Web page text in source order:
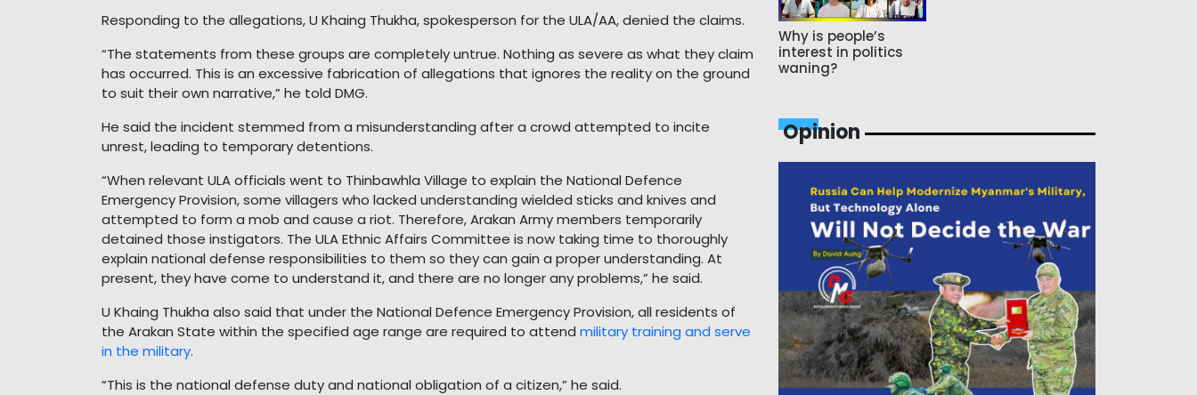
Responding to the allegations, U Khaing Thukha, spokesperson for the ULA/AA, denied the claims.
“The statements from these groups are completely untrue. Nothing as severe as what they claim
has occurred. This is an excessive fabrication of allegations that ignores the reality on the ground
to suit their own narrative,” he told DMG.
He said the incident stemmed from a misunderstanding after a crowd attempted to incite
unrest, leading to temporary detentions.
“When relevant ULA officials went to Thinbawhla Village to explain the National Defence
Emergency Provision, some villagers who lacked understanding wielded sticks and knives and
attempted to form a mob and cause a riot. Therefore, Arakan Army members temporarily
detained those instigators. The ULA Ethnic Affairs Committee is now taking time to thoroughly
explain national defense responsibilities to them so they can gain a proper understanding. At
present, they have come to understand it, and there are no longer any problems,” he said.
U Khaing Thukha also said that under the National Defence Emergency Provision, all residents of
the Arakan State within the specified age range are required to attend military training and serve
in the military.
“This is the national defense duty and national obligation of a citizen,” he said.
Why is people’s
interest in politics
waning?
Opinion